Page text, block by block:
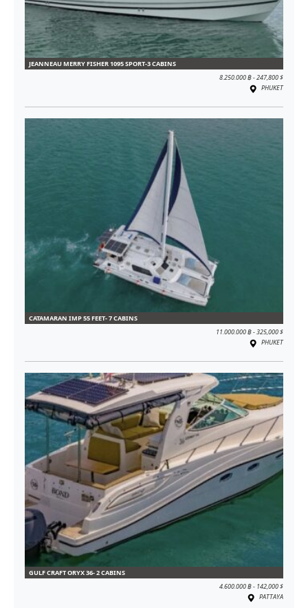
JEANNEAU MERRY FISHER 1095 SPORT-3 CABINS
8.250.000 ฿ - 247,800 $
PHUKET
CATAMARAN IMP 55 FEET- 7 CABINS
11.000.000 ฿ - 325,000 $
PHUKET
GULF CRAFT ORYX 36- 2 CABINS
4.600.000 ฿ - 142,000 $
PATTAYA